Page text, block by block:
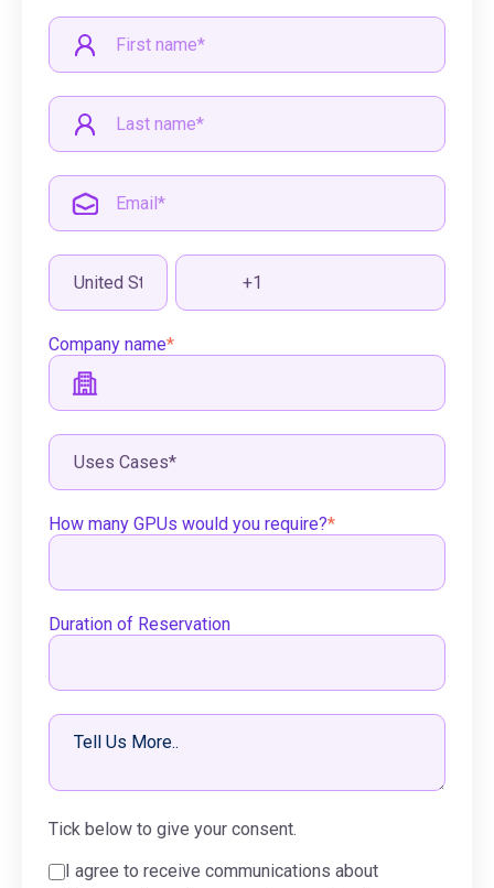
Company name*
How many GPUs would you require?*
Duration of Reservation
Tick below to give your consent.
I agree to receive communications about